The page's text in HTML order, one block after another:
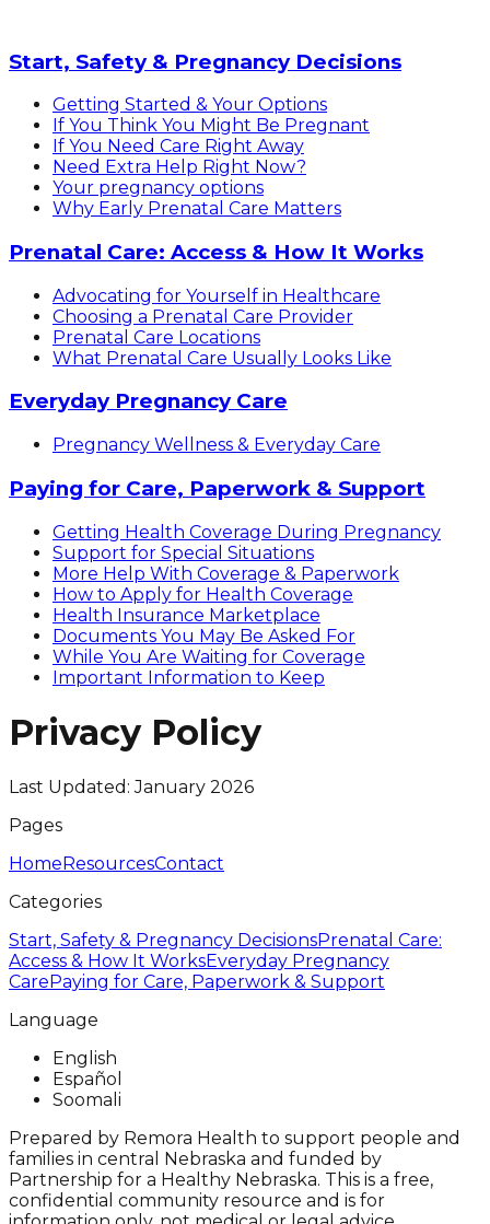
Start, Safety & Pregnancy Decisions
Getting Started & Your Options
If You Think You Might Be Pregnant
If You Need Care Right Away
Need Extra Help Right Now?
Your pregnancy options
Why Early Prenatal Care Matters
Prenatal Care: Access & How It Works
Advocating for Yourself in Healthcare
Choosing a Prenatal Care Provider
Prenatal Care Locations
What Prenatal Care Usually Looks Like
Everyday Pregnancy Care
Pregnancy Wellness & Everyday Care
Paying for Care, Paperwork & Support
Getting Health Coverage During Pregnancy
Support for Special Situations
More Help With Coverage & Paperwork
How to Apply for Health Coverage
Health Insurance Marketplace
Documents You May Be Asked For
While You Are Waiting for Coverage
Important Information to Keep
Privacy Policy
Last Updated: January 2026
Pages
Home ResourcesContact
Categories
Start, Safety & Pregnancy DecisionsPrenatal Care:
Access & How It WorksEveryday Pregnancy
Care Paying for Care, Paperwork & Support
Language
English
Español
Soomali
Prepared by Remora Health to support people and
families in central Nebraska and funded by
Partnership for a Healthy Nebraska. This is a free,
confidential community resource and is for